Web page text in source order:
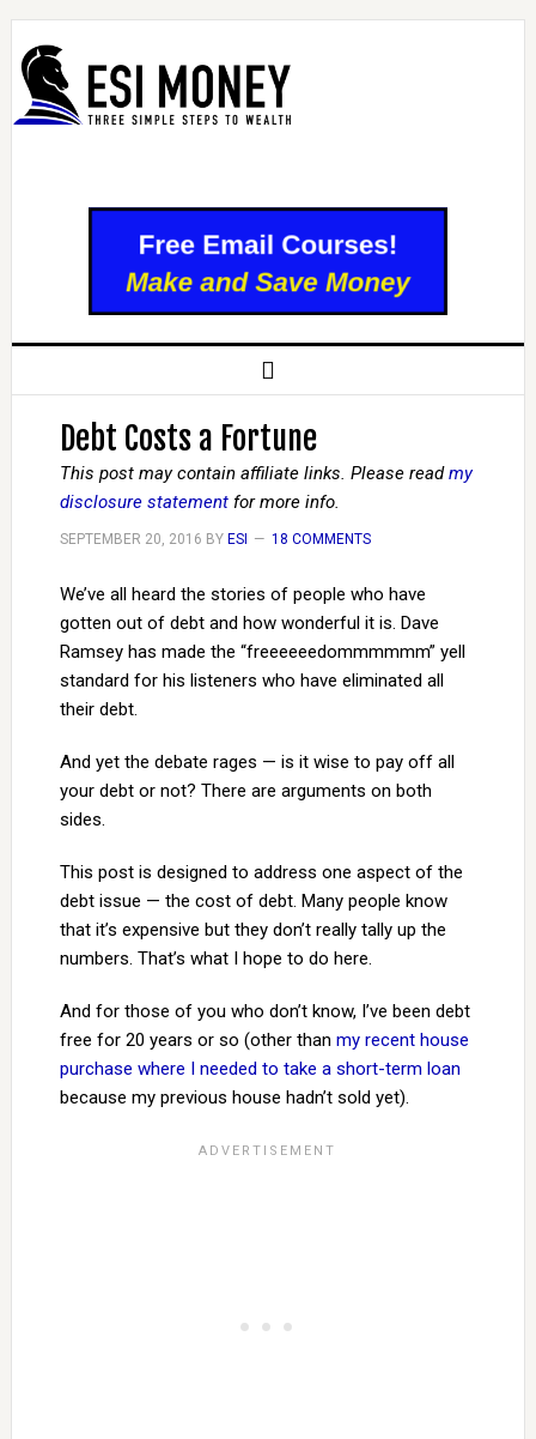
Debt Costs a Fortune
This post may contain affiliate links. Please readmy
disclosure statementfor more info.
SEPTEMBER 20, 2016 BY ESI 18 COMMENTS
We’ve all heard the stories of people who have
gotten out of debt and how wonderful it is. Dave
Ramsey has made the “freeeeeedommmmmm” yell
standard for his listeners who have eliminated all
their debt.
And yet the debate rages — is it wise to pay off all
your debt or not? There are arguments on both
sides.
This post is designed to address one aspect of the
debt issue — the cost of debt. Many people know
that it’s expensive but they don’t really tally up the
numbers. That’s what I hope to do here.
And for those of you who don’t know, I’ve been debt
free for 20 years or so (other than my recent house
purchase where I needed to take a short-term loan
because my previous house hadn’t sold yet).